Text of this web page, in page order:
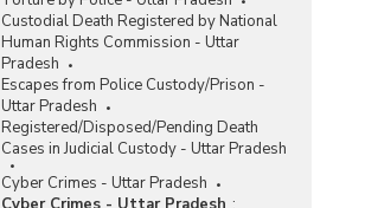
Custodial Death Registered by National
Human Rights Commission - Uttar
Pradesh
Escapes from Police Custody/Prison -
Uttar Pradesh
Registered/Disposed/Pending Death
Cases in Judicial Custody - Uttar Pradesh
Cyber Crimes - Uttar Pradesh